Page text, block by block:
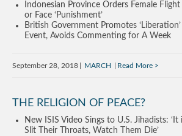
Indonesian Province Orders Female
or Face ‘Punishment’
British Government Promotes
Event, Avoids Commenting for A Week
September 28, 2018 MARCH Read More
THE RELIGION OF PEACE?
New ISIS Video Sings to U.S. Jihadists:
Slit Their Throats, Watch Them Die’